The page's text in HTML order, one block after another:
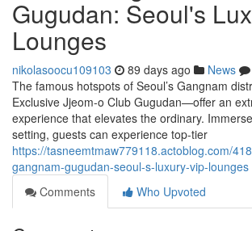
Gugudan: Seoul's
Lounges
nikolasoocu109103 89 days ago News
The famous hotspots of Seoul’s Gangnam
Exclusive Jjeom-o Club Gugudan—offer an
experience that elevates the ordinary.
setting, guests can experience top-tier
https://tasneemtmaw779118.actoblog.com/
gangnam-gugudan-seoul-s-luxury-vip-lounges
Comments
Who Upvoted